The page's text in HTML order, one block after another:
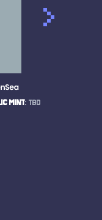
>
MINT: TBD